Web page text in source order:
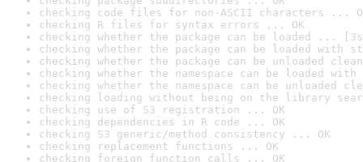
checking code files for non-ASCII characters ...
checking R files for syntax errors ... OK
checking whether the package can be loaded ...
checking whether the package can be loaded with
checking whether the package can be unloaded
checking whether the namespace can be loaded
checking whether the namespace can be unloaded
checking loading without being on the library
checking use of S3 registration ... OK
checking dependencies in R code ... OK
checking S3 generic/method consistency ... OK
checking replacement functions ... OK
checking foreign function calls ... OK